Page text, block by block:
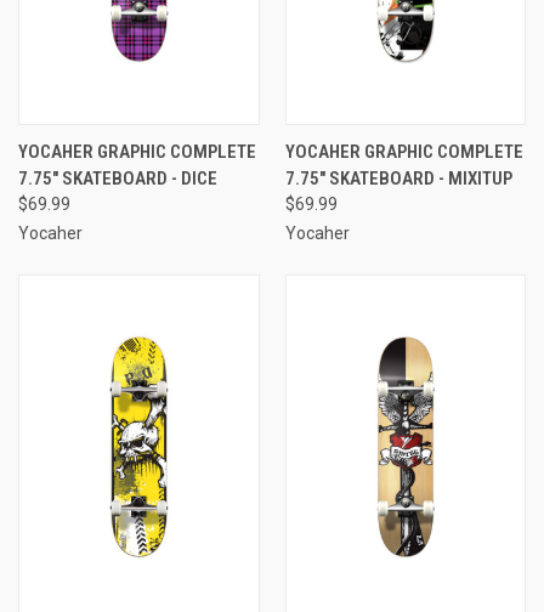
YOCAHER GRAPHIC COMPLETE
7.75" SKATEBOARD - DICE
$69.99
Yocaher
YOCAHER GRAPHIC COMPLETE
7.75" SKATEBOARD - MIXITUP
$69.99
Yocaher